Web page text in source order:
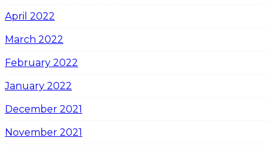
April 2022
March 2022
February 2022
January 2022
December 2021
November 2021